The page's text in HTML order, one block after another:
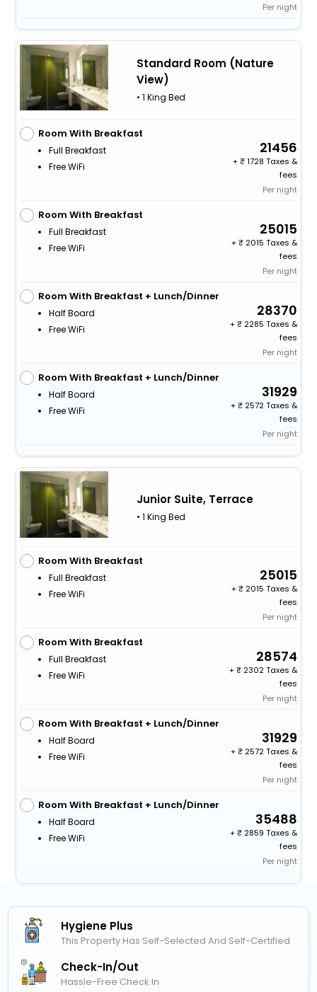
Per night
Standard Room (Nature
View)
• 1 King Bed
Room With Breakfast
Full Breakfast
Free WiFi
21456
+
1728 Taxes &
fees
Per night
Room With Breakfast
Full Breakfast
Free WiFi
25015
+
2015 Taxes &
fees
Per night
Room With Breakfast + Lunch/Dinner
Half Board
Free WiFi
28370
+
2285 Taxes &
fees
Per night
Room With Breakfast + Lunch/Dinner
Half Board
Free WiFi
31929
+
2572 Taxes &
fees
Per night
Junior Suite, Terrace
• 1 King Bed
Room With Breakfast
Full Breakfast
Free WiFi
25015
+
2015 Taxes &
fees
Per night
Room With Breakfast
Full Breakfast
Free WiFi
28574
+
2302 Taxes &
fees
Per night
Room With Breakfast + Lunch/Dinner
Half Board
Free WiFi
31929
+
2572 Taxes &
fees
Per night
Room With Breakfast + Lunch/Dinner
Half Board
Free WiFi
35488
+
2859 Taxes &
fees
Per night
Hygiene Plus
This Property Has Self-Selected And Self-Certified
Check-In/out
Hassle-Free Check In